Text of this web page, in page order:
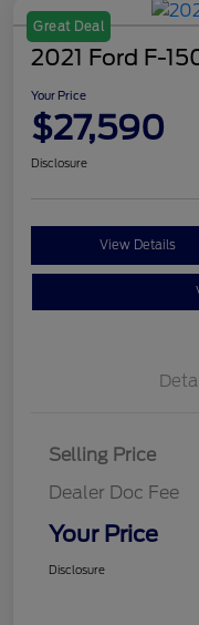
Great Deal
2021 Ford F-
Your Price
$27,590
Disclosure
View Details
Selling Price
Dealer Doc Fee
Your Price
Disclosure